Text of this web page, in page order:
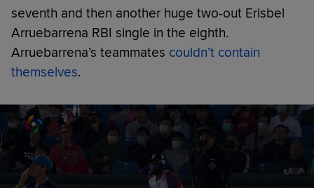
seventh and then another huge two-out Erisbel
Arruebarrena RBI single in the eighth.
Arruebarrena’s teammates couldn’t contain
themselves.